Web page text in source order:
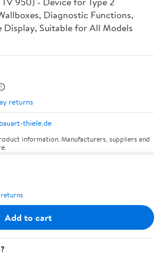
Diagnostic Functions,
Display, Suitable for All Models
returns
thiele.de
information. Manufacturers, suppliers and
Add to cart